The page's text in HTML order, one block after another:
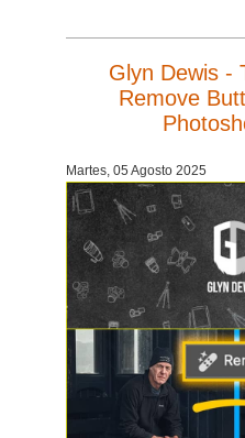
Glyn Dewis -
Remove
Martes, 05 Agosto 2025